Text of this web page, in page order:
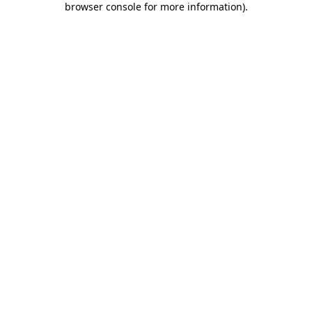
browser console for more information).